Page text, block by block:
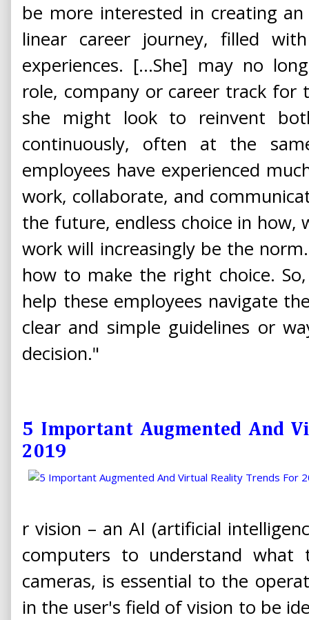
be more interested in creating
linear career journey, filled
experiences. [...She] may no
role, company or career track
she might look to reinvent
continuously, often at the
employees have experienced
work, collaborate, and
the future, endless choice in how,
work will increasingly be the
how to make the right choice.
help these employees navigate
clear and simple guidelines or
decision."
5 Important Augmented And
2019
r vision – an AI (artificial
computers to understand what
cameras, is essential to the
in the user's field of vision to be